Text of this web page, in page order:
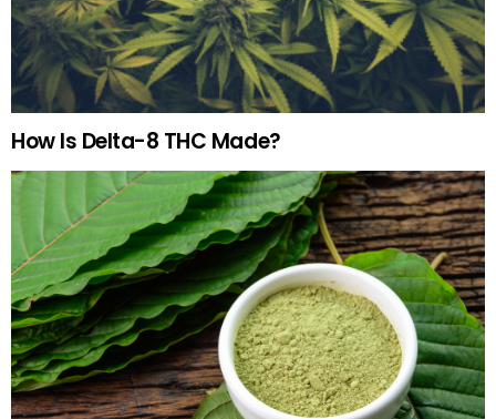
How Is Delta-8 THC Made?